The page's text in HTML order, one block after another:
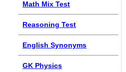
Math Mix Test
Reasoning Test
English Synonyms
GK Physics